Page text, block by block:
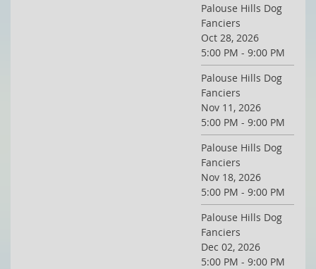
Palouse Hills Dog
Fanciers
Oct 28, 2026
5:00 PM - 9:00 PM
Palouse Hills Dog
Fanciers
Nov 11, 2026
5:00 PM - 9:00 PM
Palouse Hills Dog
Fanciers
Nov 18, 2026
5:00 PM - 9:00 PM
Palouse Hills Dog
Fanciers
Dec 02, 2026
5:00 PM - 9:00 PM